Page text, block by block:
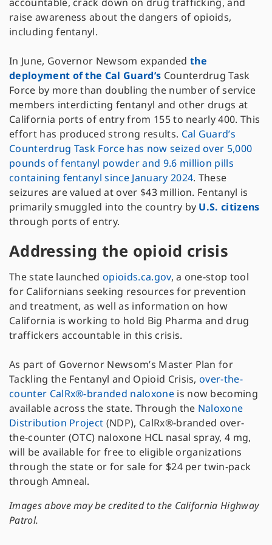
raise awareness about the dangers of opioids,
including fentanyl.
In June, Governor Newsom expanded the
deployment of the Cal Guard’s Counterdrug Task
Force by more than doubling the number of service
members interdicting fentanyl and other drugs at
California ports of entry from 155 to nearly 400. This
effort has produced strong results. Cal Guard’s
Counterdrug Task Force has now seized over 5,000
pounds of fentanyl powder and 9.6 million pills
containing fentanyl since January 2024. These
seizures are valued at over $43 million. Fentanyl is
primarily smuggled into the country by U.S. citizens
through ports of entry.
Addressing the opioid crisis
The state launchedopioids.ca.gov, a one-stop tool
for Californians seeking resources for prevention
and treatment, as well as information on how
California is working to hold Big Pharma and drug
traffickers accountable in this crisis.
As part of Governor Newsom’s Master Plan for
Tackling the Fentanyl and Opioid Crisis,over-the-
counter CalRx®-branded naloxoneis now becoming
available across the state. Through the Naloxone
Distribution Project (NDP), CalRx®-branded over-
the-counter (OTC) naloxone HCL nasal spray, 4 mg,
will be available for free to eligible organizations
through the state or for sale for $24 per twin-pack
through Amneal.
Images above may be credited to the California Highway
Patrol.